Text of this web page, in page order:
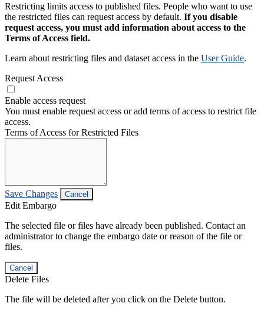
Restricting limits access to published files. People who want to use
the restricted files can request access by default. If you disable
request access, you must add information about access to the
Terms of Access field.
Learn about restricting files and dataset access in the User Guide.
Request Access
Enable access request
You must enable request access or add terms of access to restrict file
access.
Terms of Access for Restricted Files
Save Changes Cancel
Edit Embargo
The selected file or files have already been published. Contact an
administrator to change the embargo date or reason of the file or
files.
Cancel
Delete Files
The file will be deleted after you click on the Delete button.